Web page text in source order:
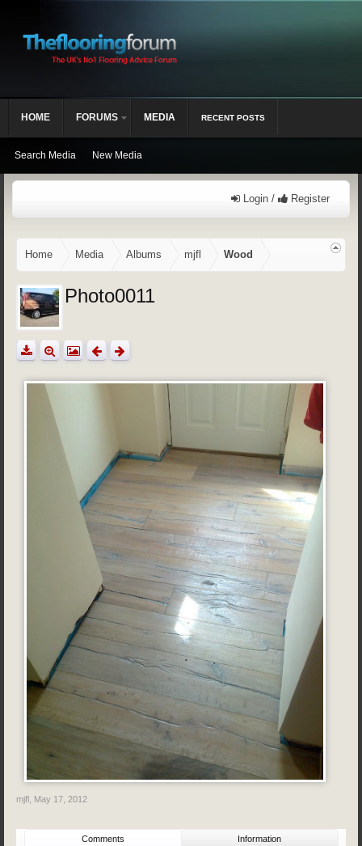
Login / Register
Home Media Albums mjfl Wood
Photo0011
mjfl May 17, 2012
Comments Information
HOME FORUMS MEDIA
Search Media New Media
RECENT POSTS